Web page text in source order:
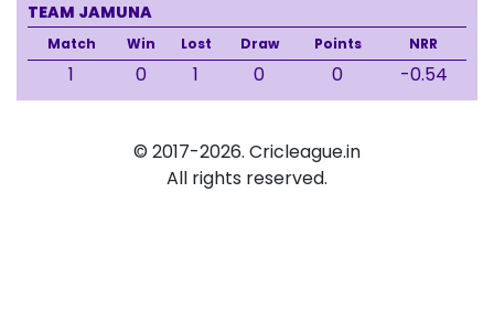
TEAM JAMUNA
Match Win Lost Draw Points NRR
1 0 1 0 0 -0.54
© 2017-2026. Cricleague.in
All rights reserved.